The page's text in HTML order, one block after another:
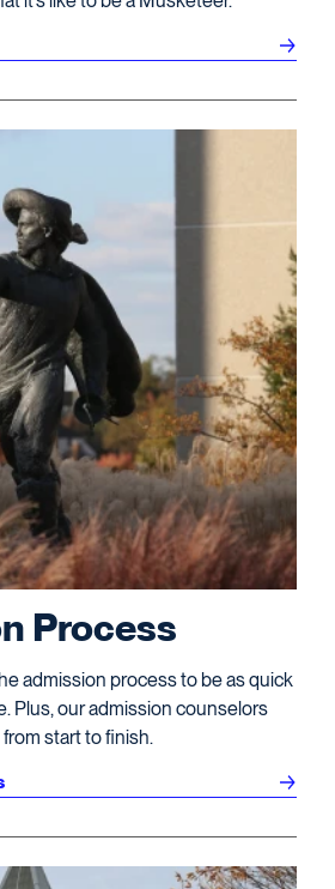
Process
admission process to be as quick
Plus, our admission counselors
start to finish.